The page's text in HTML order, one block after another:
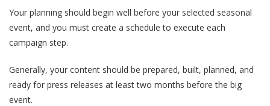
Your planning should begin well before your selected seasonal
event, and you must create a schedule to execute each
campaign step.
Generally, your content should be prepared, built, planned, and
ready for press releases at least two months before the big
event.